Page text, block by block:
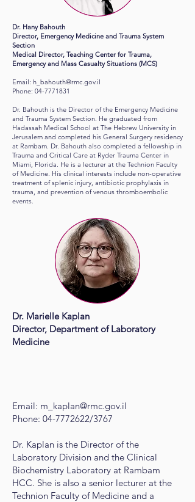
Dr. Hany Bahouth
Director, Emergency Medicine and Trauma System
Section
Medical Director, Teaching Center for Trauma,
Emergency and Mass Casualty Situations (MCS)
Email: h_bahouth@rmc.gov.il
Phone: 04-7771831
Dr. Bahouth is the Director of the Emergency Medicine
and Trauma System Section. He graduated from
Hadassah Medical School at The Hebrew University in
Jerusalem and completed his General Surgery residency
at Rambam. Dr. Bahouth also completed a fellowship in
Trauma and Critical Care at Ryder Trauma Center in
Miami, Florida. He is a lecturer at the Technion Faculty
of Medicine. His clinical interests include non-operative
treatment of splenic injury, antibiotic prophylaxis in
trauma, and prevention of venous thromboembolic
events.
Dr. Marielle Kaplan
Director, Department of Laboratory
Medicine
Email: m_kaplan@rmc.gov.il
Phone: 04-7772622/3767
Dr. Kaplan is the Director of the
Laboratory Division and the Clinical
Biochemistry Laboratory at Rambam
HCC. She is also a senior lecturer at the
Technion Faculty of Medicine and a